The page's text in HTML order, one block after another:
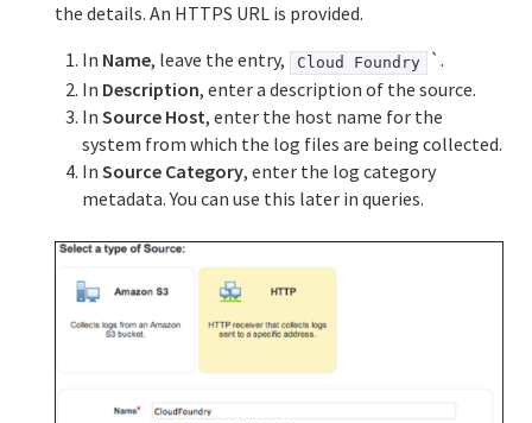
the details. An HTTPS URL is provided.
In Name, leave the entry, Cloud Foundry
`.
In Description, enter a description of the source.
In Source Host, enter the host name for the
system from which the log files are being collected.
In Source Category, enter the log category
metadata. You can use this later in queries.